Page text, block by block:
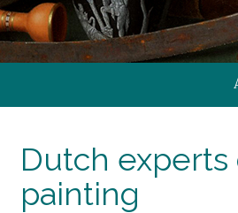
Dutch
painting